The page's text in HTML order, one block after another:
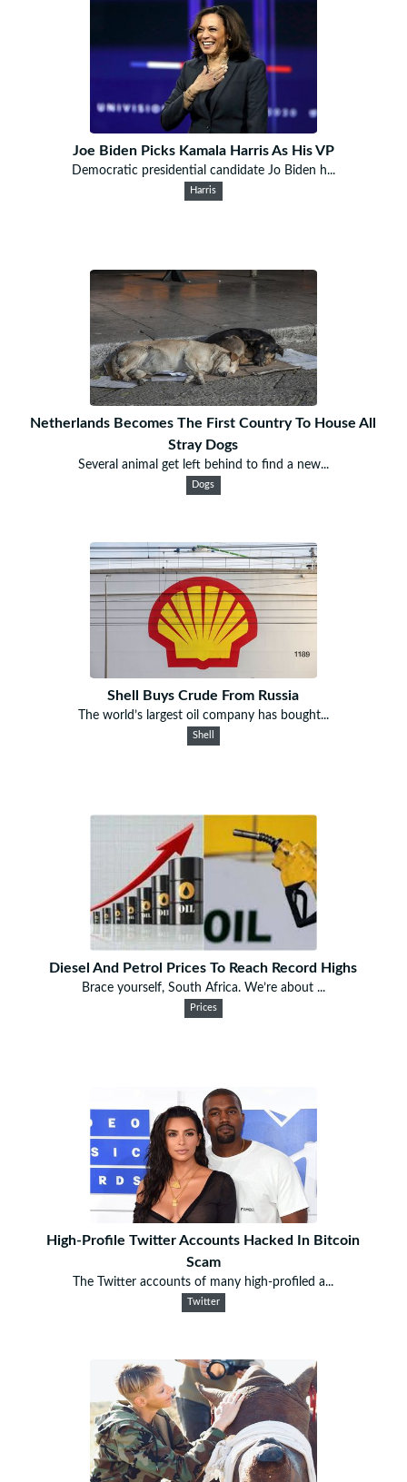
Joe Biden Picks Kamala Harris As His VP
Democratic presidential candidate Jo Biden h...
Harris
Netherlands Becomes The First Country To House All
Stray Dogs
Several animal get left behind to find a new...
Dogs
Shell Buys Crude From Russia
The world’s largest oil company has bought...
Shell
Diesel And Petrol Prices To Reach Record Highs
Brace yourself, South Africa. We’re about ...
Prices
High-Profile Twitter Accounts Hacked In Bitcoin
Scam
The Twitter accounts of many high-profiled a...
Twitter